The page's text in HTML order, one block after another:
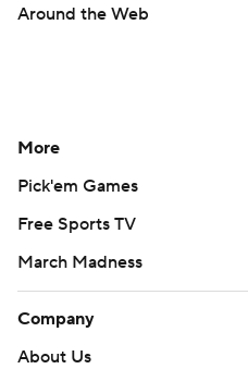
Around the Web
More
Pick'em Games
Free Sports TV
March Madness
Company
About Us